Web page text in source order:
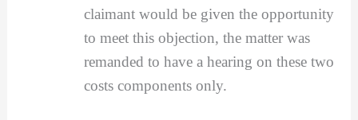
claimant would be given the opportunity
to meet this objection, the matter was
remanded to have a hearing on these two
costs components only.